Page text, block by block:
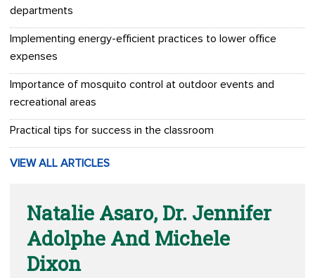
departments
Implementing energy-efficient practices to lower office
expenses
Importance of mosquito control at outdoor events and
recreational areas
Practical tips for success in the classroom
VIEW ALL ARTICLES
Natalie Asaro, Dr. Jennifer
Adolphe And Michele
Dixon